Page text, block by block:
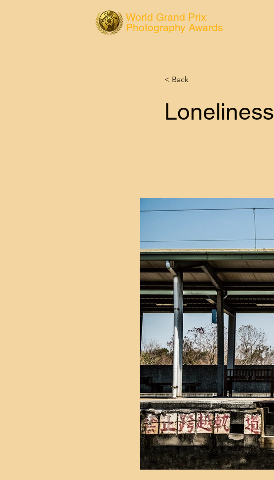
World Grand Prix
Photography Awards
< Back
Loneliness